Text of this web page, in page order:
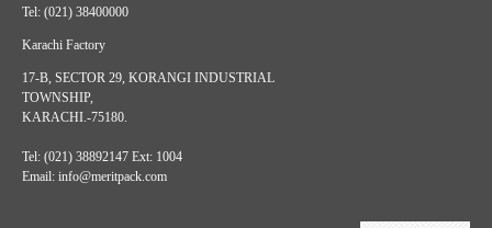
Tel: (021) 38400000
Karachi Factory
17-B, SECTOR 29, KORANGI INDUSTRIAL
TOWNSHIP,
KARACHI.-75180.
Tel: (021) 38892147 Ext: 1004
Email: info@meritpack.com